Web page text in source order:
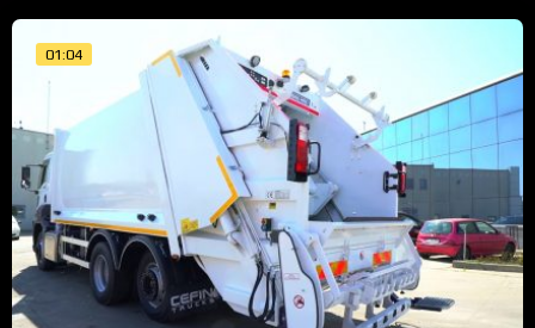
01:04